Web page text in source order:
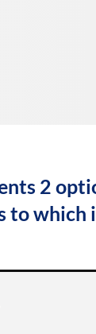
2
to which